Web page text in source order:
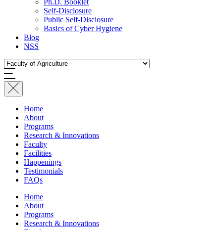
Ph.D. Booklet
Self-Disclosure
Public Self-Disclosure
Basics of Cyber Hygiene
Blog
NSS
Home
About
Programs
Research & Innovations
Faculty
Facilities
Happenings
Testimonials
FAQs
Home
About
Programs
Research & Innovations